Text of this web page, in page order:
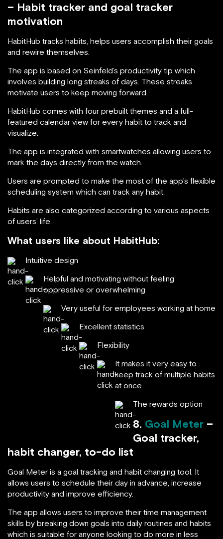
– Habit tracker and goal tracker
motivation
HabitHub tracks habits, helps users accomplish their goals
and rewire themselves.
The app is based on Seinfeld’s productivity tip which
involves building long streaks of days. These streaks
motivate users to keep moving forward.
HabitHub comes with four prebuilt themes and a full-
featured calendar view for every habit to track and
visualize.
The app is integrated with smartwatches allowing users to
mark the days directly from the watch.
Users are prompted to make the most of the app’s flexible
scheduling system which can track any habit.
Habits are also categorized according to various aspects
of users’ life.
What users like about HabitHub:
Intuitive design
Helpful and motivating without feeling
oppressive or overwhelming
Very useful for employees working at home
Excellent statistics
Flexibility
It makes it very easy to
keep track of multiple habits
at once
The rewards option
8. Goal Meter –
Goal tracker,
habit changer, to-do list
Goal Meter is a goal tracking and habit changing tool. It
allows users to schedule their day in advance, increase
productivity and improve efficiency.
The app allows users to improve their time management
skills by breaking down goals into daily routines and habits
which is suitable for anyone looking to do more in less